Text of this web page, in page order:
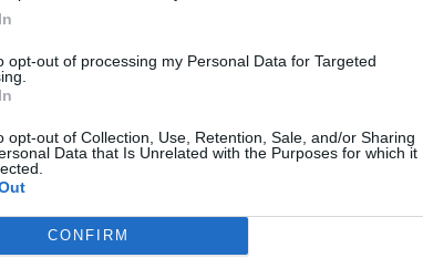
opt-out of processing my Personal Data for Targeted
opt-out of Collection, Use, Retention, Sale, and/or Sharing
Data that Is Unrelated with the Purposes for which it
CONFIRM
GPHG 2018
κάθε Νοέμβριο και